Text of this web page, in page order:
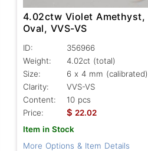
4.02ctw Violet Amethyst,
Oval, VVS-VS
ID:
356966
Weight:
4.02ct (total)
Size:
6 x 4 mm (calibrated)
Clarity:
VVS-VS
Content:
10 pcs
Price:
$ 22.02
Item in Stock
More Options & Item Details